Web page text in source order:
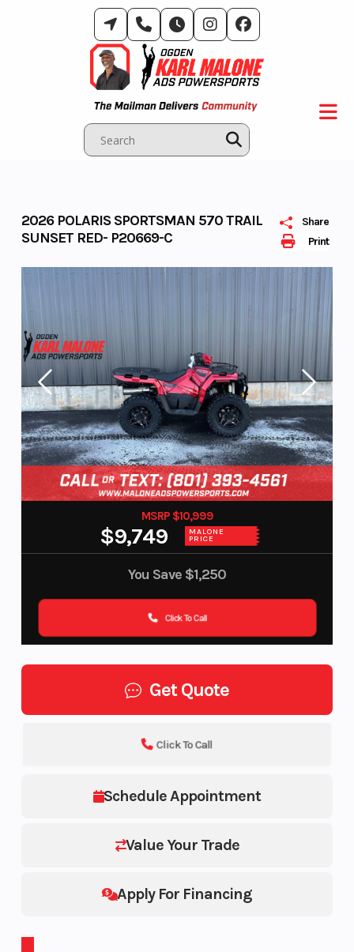
Print
Share
2026 POLARIS SPORTSMAN 570 TRAIL
SUNSET RED- P20669-C
MSRP $10,999
$9,749 MALONE
PRICE
You Save $1,250
Click To Call
Get Quote
Schedule Appointment
Value Your Trade
Apply For Financing
Click To Call